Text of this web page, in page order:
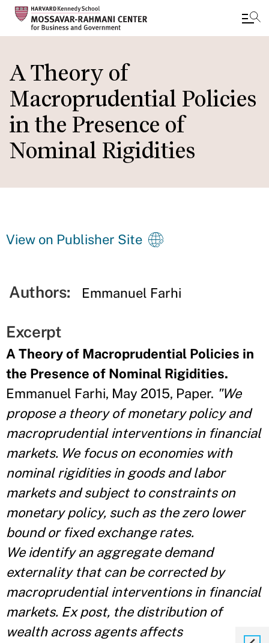
main
content
A Theory of
Macroprudential Policies
in the Presence of
Nominal Rigidities
View on Publisher Site
Authors: Emmanuel Farhi
Excerpt
A Theory of Macroprudential Policies in
the Presence of Nominal Rigidities.
Emmanuel Farhi, May 2015, Paper. "We
propose a theory of monetary policy and
macroprudential interventions in financial
markets. We focus on economies with
nominal rigidities in goods and labor
markets and subject to constraints on
monetary policy, such as the zero lower
bound or fixed exchange rates.
We identify an aggregate demand
externality that can be corrected by
macroprudential interventions in financial
markets. Ex post, the distribution of
wealth across agents affects